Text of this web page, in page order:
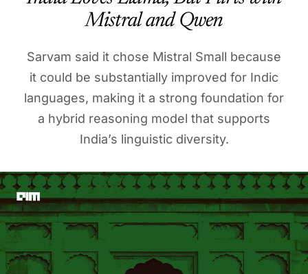
Mistral and Qwen
Sarvam said it chose Mistral Small because
it could be substantially improved for Indic
languages, making it a strong foundation for
a hybrid reasoning model that supports
India’s linguistic diversity.